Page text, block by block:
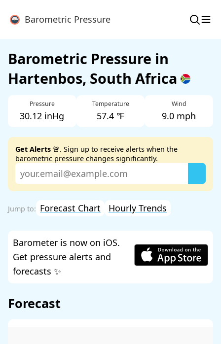
Barometric Pressure ≡
Barometric Pressure in
Hartenbos, South Africa
Pressure
30.12 inHg
Temperature
57.4 ℉
Wind
9.0 mph
Get Alerts 🚨. Sign up to receive alerts when the
barometric pressure changes significantly.
Forecast Chart Hourly Trends
Barometer is now on iOS.
Get pressure alerts and
forecasts ✨
Forecast